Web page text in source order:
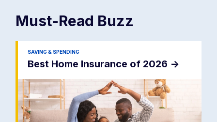
Must-Read Buzz
SAVING & SPENDING
Best Home Insurance of 2026 ->